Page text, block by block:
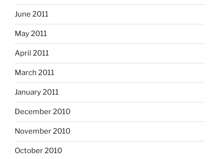
June 2011
May 2011
April 2011
March 2011
January 2011
December 2010
November 2010
October 2010